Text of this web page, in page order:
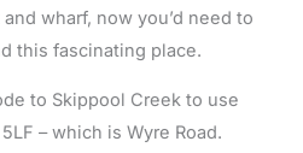
wharf, now you’d need to
this fascinating place.
to Skippool Creek to use
– which is Wyre Road.